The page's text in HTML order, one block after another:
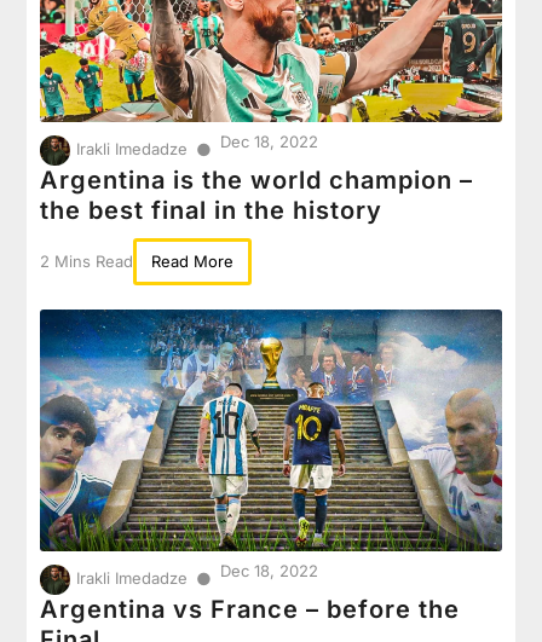
Irakli Imedadze ● Dec 18, 2022
Argentina is the world champion –
the best final in the history
2 Mins Read Read More
Irakli Imedadze ● Dec 18, 2022
Argentina vs France – before the